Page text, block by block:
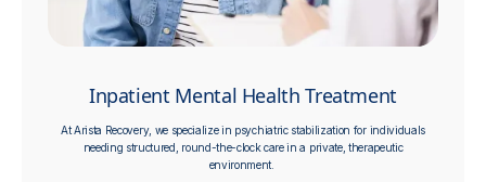
Inpatient Mental Health Treatment
At Arista Recovery, we specialize in psychiatric stabilization for individuals
needing structured, round-the-clock care in a private, therapeutic
environment.